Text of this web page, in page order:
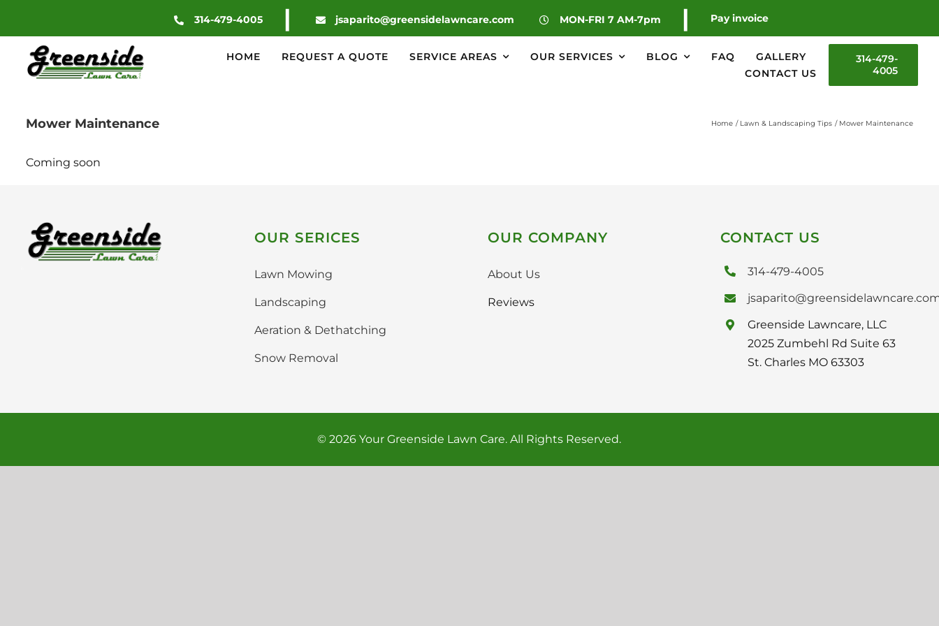
content
314-479-4005 | jsaparito@greensidelawncare.com MON-FRI 7 AM-7pm | Pay invoice
HOME REQUEST A QUOTE SERVICE AREAS OUR SERVICES BLOG FAQ
GALLERY
CONTACT US
314-479-
4005
Mower Maintenance Home Lawn & Landscaping Tips Mower Maintenance
Coming soon
OUR SERICES
Lawn Mowing
Landscaping
Aeration & Dethatching
Snow Removal
OUR COMPANY
About Us
Reviews
CONTACT US
314-479-4005
Greenside Lawncare, LLC
2025 Zumbehl Rd Suite 63
St. Charles MO 63303
© 2026 Your Greenside Lawn Care. All Rights Reserved.